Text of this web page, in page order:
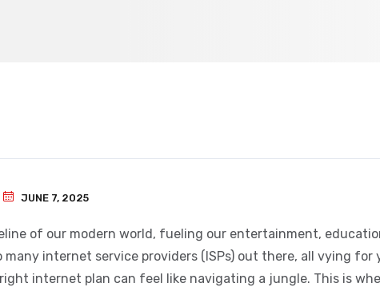
JUNE 7, 2025
of our modern world, fueling our entertainment,
internet service providers (ISPs) out there, all vying for
internet plan can feel like navigating a jungle. This is